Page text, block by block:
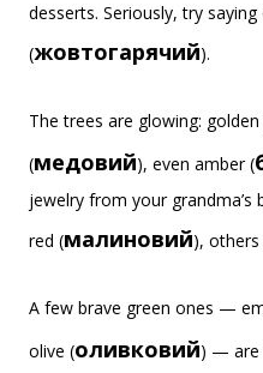
desserts. Seriously, try
(жовтогарячий).
The trees are glowing: golden
(медовий), even amber (
jewelry from your grandma’s
red (малиновий),
A few brave green ones —
olive (оливковий) — are